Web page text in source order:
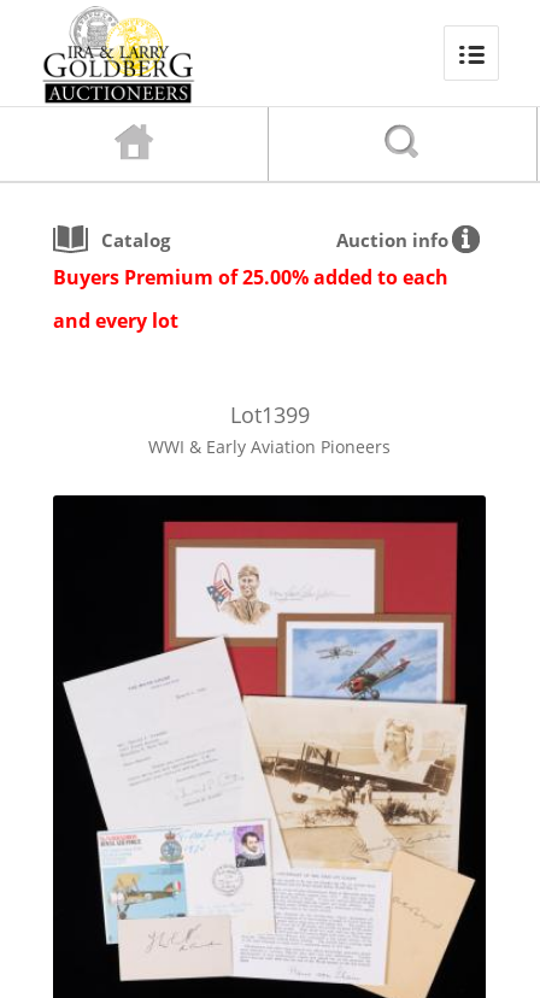
Catalog Auction info
Buyers Premium of 25.00% added to each
and every lot
Lot1399
WWI & Early Aviation Pioneers